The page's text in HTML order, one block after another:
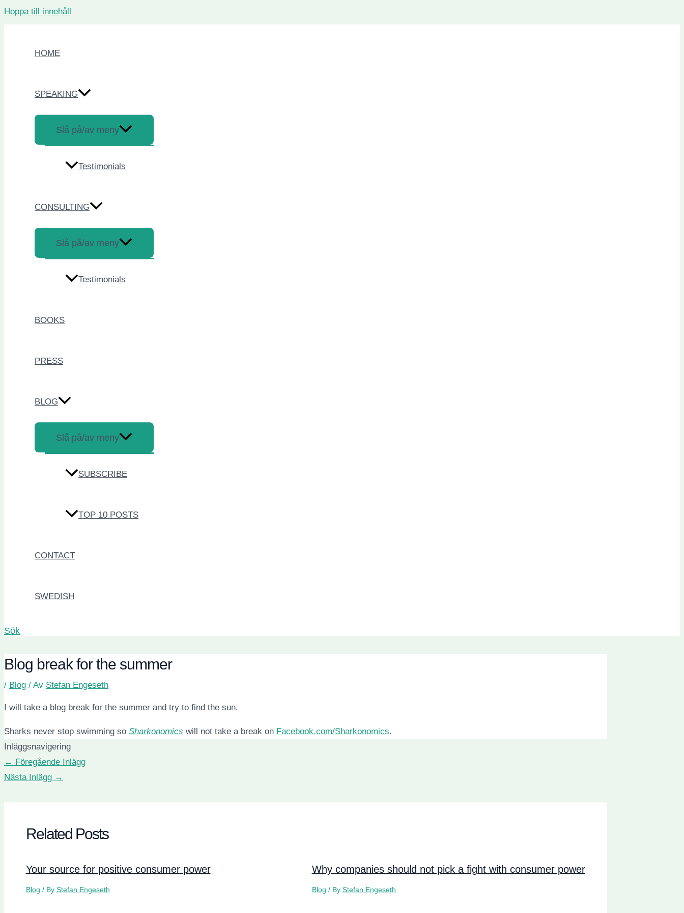
Hoppa till innehåll
HOME
SPEAKING
Slå på/av meny
Testimonials
CONSULTING
Slå på/av meny
Testimonials
BOOKS
PRESS
BLOG
Slå på/av meny
SUBSCRIBE
TOP 10 POSTS
CONTACT
SWEDISH
Sök
Blog break for the summer
/ Blog / Av Stefan Engeseth
I will take a blog break for the summer and try to find the sun.
Sharks never stop swimming so Sharkonomics will not take a break on Facebook.com/Sharkonomics.
Inläggsnavigering
← Föregående Inlägg
Nästa Inlägg →
Related Posts
Your source for positive consumer power
Blog / By Stefan Engeseth
Why companies should not pick a fight with consumer power
Blog / By Stefan Engeseth